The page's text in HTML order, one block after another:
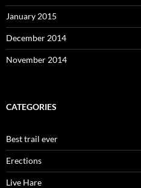
January 2015
December 2014
November 2014
CATEGORIES
Best trail ever
Erections
Live Hare